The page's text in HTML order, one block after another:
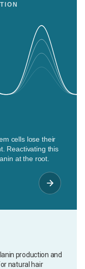
cells lose their
Reactivating this
at the root.
production and
natural hair